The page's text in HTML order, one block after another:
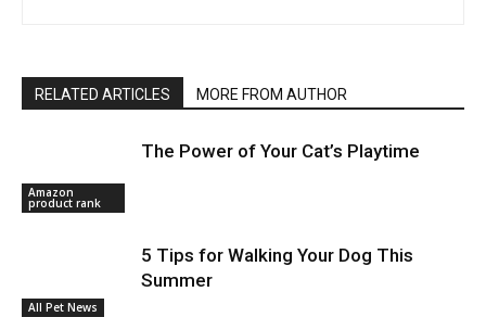
RELATED ARTICLES MORE FROM AUTHOR
Amazon
product rank
The Power of Your Cat’s Playtime
All Pet News
5 Tips for Walking Your Dog This
Summer